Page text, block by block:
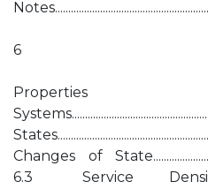
6
Changes of
6.3 Service